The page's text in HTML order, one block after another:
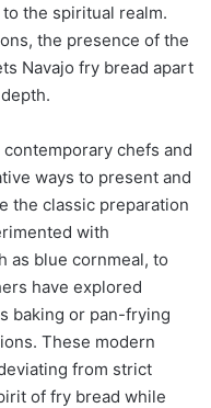
the spiritual realm.
the presence of the
Navajo fry bread apart
chefs and
ways to present and
the classic preparation
with
as blue cornmeal, to
have explored
baking or pan-frying
These modern
from strict
of fry bread while